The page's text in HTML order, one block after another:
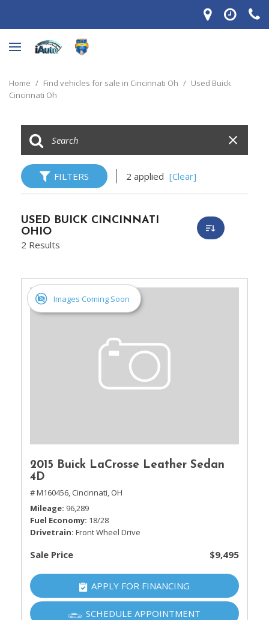
Home / Find vehicles for sale in Cincinnati Oh / Used Buick
Cincinnati Oh
FILTERS 2 applied [Clear]
USED BUICK CINCINNATI
OHIO
2 Results
Images Coming Soon
2015 Buick LaCrosse Leather Sedan
4D
# M160456, Cincinnati, OH
Mileage 96,289
Fuel Economy 18/28
Drivetrain Front Wheel Drive
Sale Price $9,495
APPLY FOR FINANCING
SCHEDULE APPOINTMENT